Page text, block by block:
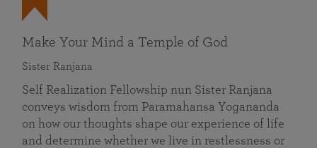
Make Your Mind a Temple of God
Sister Ranjana
Self Realization Fellowship nun Sister Ranjana
conveys wisdom from Paramahansa Yogananda
on how our thoughts shape our experience of life
and determine whether we live in restlessness or